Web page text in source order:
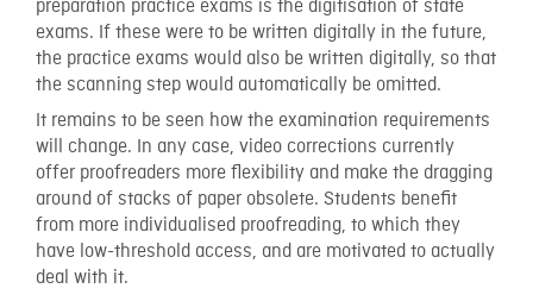
preparation practice exams is the digitisation of state
exams. If these were to be written digitally in the future,
the practice exams would also be written digitally, so that
the scanning step would automatically be omitted.
It remains to be seen how the examination requirements
will change. In any case, video corrections currently
offer proofreaders more flexibility and make the dragging
around of stacks of paper obsolete. Students benefit
from more individualised proofreading, to which they
have low-threshold access, and are motivated to actually
deal with it.